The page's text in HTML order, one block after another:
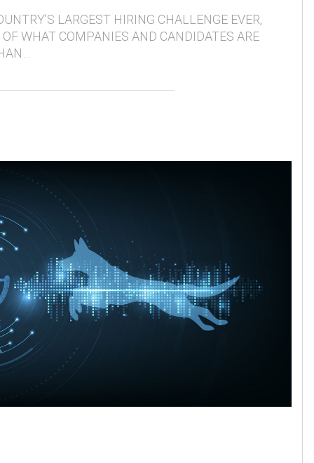
LARGEST HIRING CHALLENGE EVER,
WHAT COMPANIES AND CANDIDATES ARE